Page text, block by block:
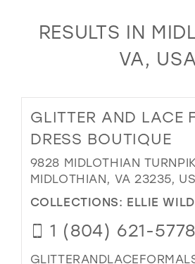
RESULTS IN
VA,
GLITTER AND LACE
DRESS BOUTIQUE
9828 MIDLOTHIAN
MIDLOTHIAN, VA 23235,
COLLECTIONS: ELLIE
1 (804) 621-5778